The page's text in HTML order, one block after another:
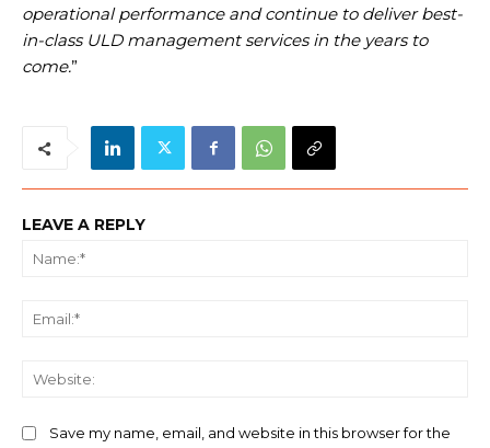
operational performance and continue to deliver best-
in-class ULD management services in the years to
come.”
LEAVE A REPLY
Save my name, email, and website in this browser for the